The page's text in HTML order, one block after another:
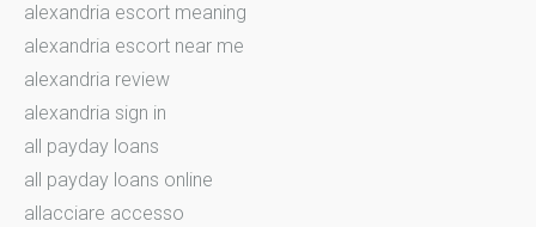
alexandria escort meaning
alexandria escort near me
alexandria review
alexandria sign in
all payday loans
all payday loans online
allacciare accesso